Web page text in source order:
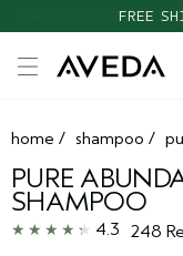
TAKE OUR HAIR QUIZ
home / shampoo /
PURE
SHAMPOO
4.3 248